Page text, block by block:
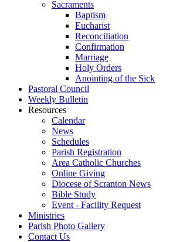
Sacraments
Baptism
Eucharist
Reconciliation
Confirmation
Marriage
Holy Orders
Anointing of the Sick
Pastoral Council
Weekly Bulletin
Resources
Calendar
News
Schedules
Parish Registration
Area Catholic Churches
Online Giving
Diocese of Scranton News
Bible Study
Event - Facility Request
Ministries
Parish Photo Gallery
Contact Us